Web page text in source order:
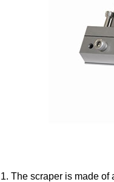
1. The scraper is made